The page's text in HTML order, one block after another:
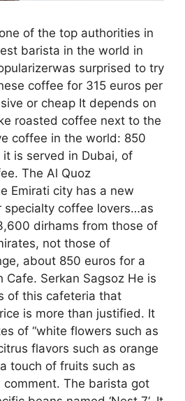
of the top authorities in
barista in the world in
surprised to try
coffee for 315 euros per
or cheap It depends on
roasted coffee next to the
coffee in the world: 850
is served in Dubai, of
The Al Quoz
Emirati city has a new
specialty coffee lovers…as
dirhams from those of
not those of
about 850 euros for a
Cafe. Serkan Sagsoz He is
of this cafeteria that
is more than justified. It
of “white flowers such as
flavors such as orange
touch of fruits such as
comment. The barista got